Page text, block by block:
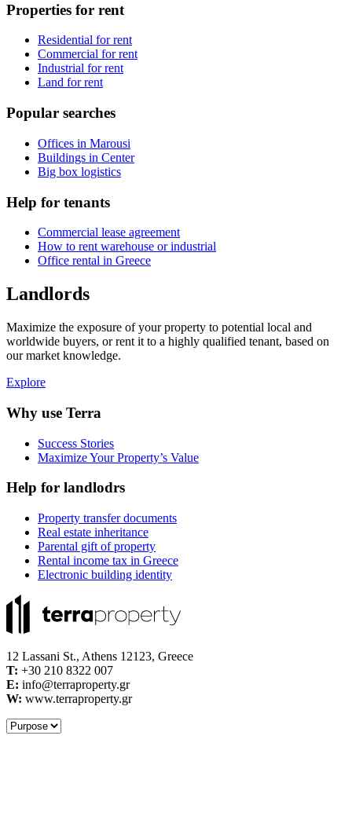
Properties for rent
Residential for rent
Commercial for rent
Industrial for rent
Land for rent
Popular searches
Offices in Marousi
Buildings in Center
Big box logistics
Help for tenants
Commercial lease agreement
How to rent warehouse or industrial
Office rental in Greece
Landlords
Maximize the exposure of your property to potential local and
worldwide buyers, or rent it to a highly qualified tenant, based on
our market knowledge.
Explore
Why use Terra
Success Stories
Maximize Your Property’s Value
Help for landlodrs
Property transfer documents
Real estate inheritance
Parental gift of property
Rental income tax in Greece
Electronic building identity
12 Lassani St., Athens 12123, Greece
Τ: +30 210 8322 007
E: info@terraproperty.gr
W: www.terraproperty.gr